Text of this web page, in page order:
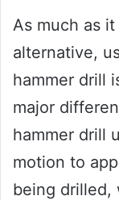
As much as
alternative,
hammer drill
major
hammer drill
motion to
being drilled,